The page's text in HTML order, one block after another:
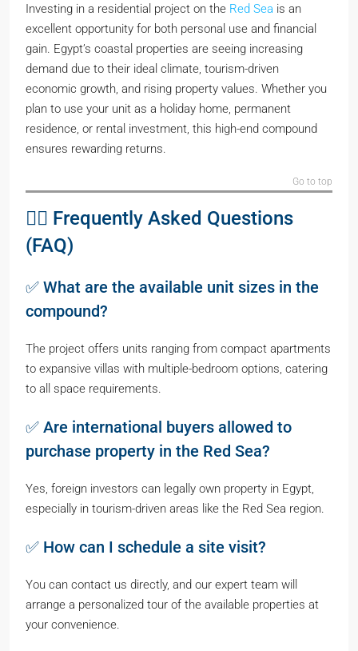
Investing in a residential project on the Red Sea is an
excellent opportunity for both personal use and financial
gain. Egypt’s coastal properties are seeing increasing
demand due to their ideal climate, tourism-driven
economic growth, and rising property values. Whether you
plan to use your unit as a holiday home, permanent
residence, or rental investment, this high-end compound
ensures rewarding returns.
Go to top
🙋‍♂️ Frequently Asked Questions
(FAQ)
✅ What are the available unit sizes in the
compound?
The project offers units ranging from compact apartments
to expansive villas with multiple-bedroom options, catering
to all space requirements.
✅ Are international buyers allowed to
purchase property in the Red Sea?
Yes, foreign investors can legally own property in Egypt,
especially in tourism-driven areas like the Red Sea region.
✅ How can I schedule a site visit?
You can contact us directly, and our expert team will
arrange a personalized tour of the available properties at
your convenience.